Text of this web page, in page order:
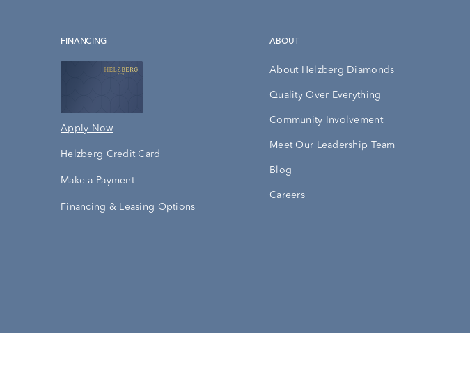
FINANCING
Apply Now
Helzberg Credit Card
Make a Payment
Financing & Leasing Options
ABOUT
About Helzberg Diamonds
Quality Over Everything
Community Involvement
Meet Our Leadership Team
Blog
Careers